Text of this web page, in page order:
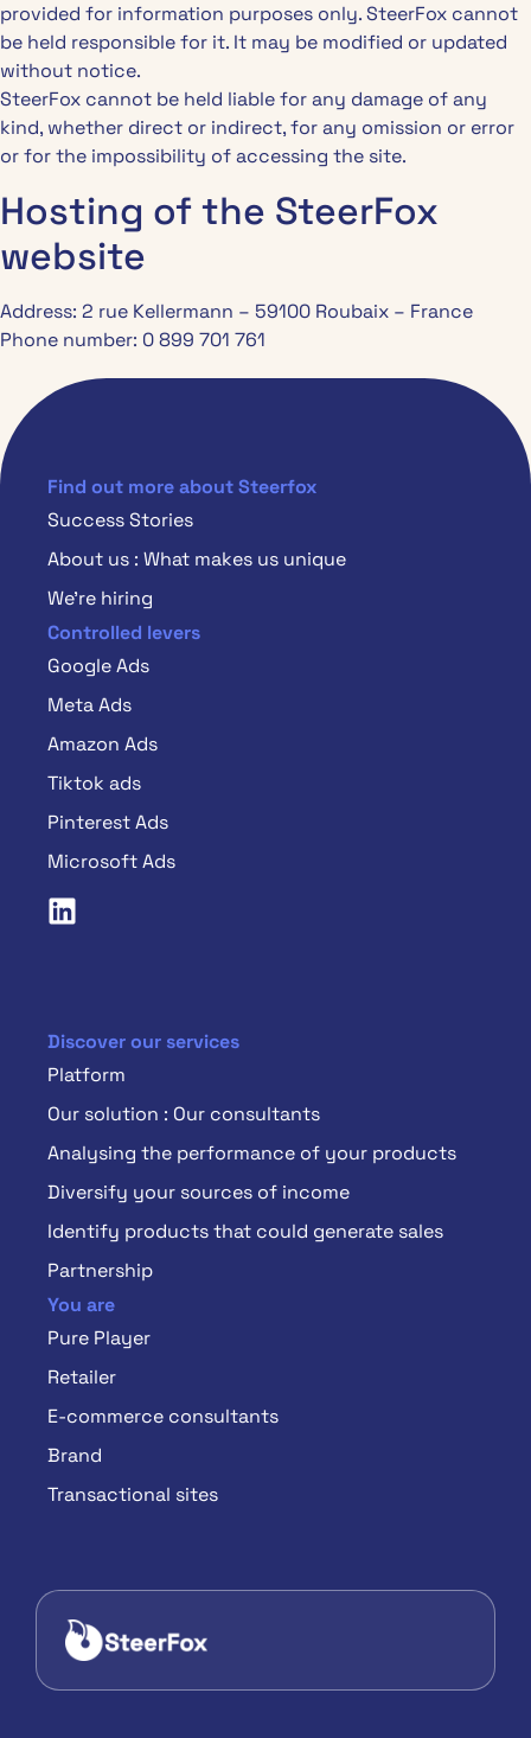
provided for information purposes only. SteerFox cannot
be held responsible for it. It may be modified or updated
without notice.
SteerFox cannot be held liable for any damage of any
kind, whether direct or indirect, for any omission or error
or for the impossibility of accessing the site.
Hosting of the SteerFox
website
Address: 2 rue Kellermann – 59100 Roubaix – France
Phone number: 0 899 701 761
Find out more about Steerfox
Success Stories
About us : What makes us unique
We’re hiring
Controlled levers
Google Ads
Meta Ads
Amazon Ads
Tiktok ads
Pinterest Ads
Microsoft Ads
Discover our services
Platform
Our solution : Our consultants
Analysing the performance of your products
Diversify your sources of income
Identify products that could generate sales
Partnership
You are
Pure Player
Retailer
E-commerce consultants
Brand
Transactional sites